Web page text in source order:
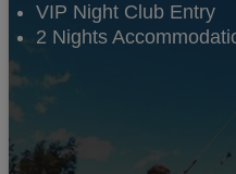
VIP Night Club Entry
2 Nights